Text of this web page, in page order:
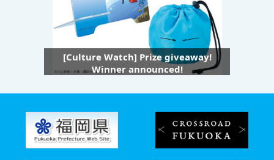
[Culture Watch] Prize giveaway!
Winner announced!